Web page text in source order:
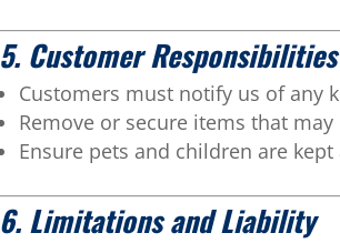
5. Customer Responsibilities
Customers must notify us of any
Remove or secure items that
Ensure pets and children are
6. Limitations and Liability